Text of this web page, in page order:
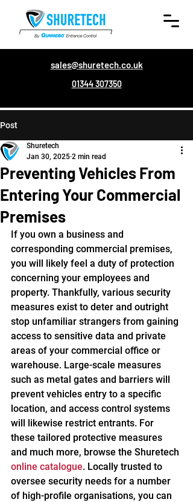
sales@shuretech.co.uk
01344 307350
Post
Preventing Vehicles From
Entering Your Commercial
Premises
Shuretech
Jan 30, 2025 2 min read
If you own a business and
corresponding commercial premises,
you will likely feel a duty of protection
concerning your employees and
property. Thankfully, various security
measures exist to deter and outright
stop unfamiliar strangers from gaining
access to sensitive data and private
areas of your commercial office or
warehouse. Large-scale measures
such as metal gates and barriers will
prevent vehicles entry to a specific
location, and access control systems
will likewise restrict entrants. For
these tailored protective measures
and much more, browse the Shuretech
online catalogue. Locally trusted to
oversee security needs for a number
of high-profile organisations, you can